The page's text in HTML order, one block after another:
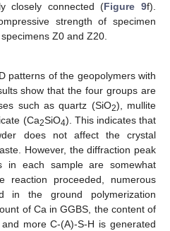
closely connected (Figure 9f).
strength of specimen
Z0 and Z20.
patterns of the geopolymers with
show that the four groups are
such as quartz (SiO2), mullite
(Ca2SiO4). This indicates that
does not affect the crystal
However, the diffraction peak
in each sample are somewhat
reaction proceeded, numerous
in the ground polymerization
of Ca in GGBS, the content of
more C-(A)-S-H is generated